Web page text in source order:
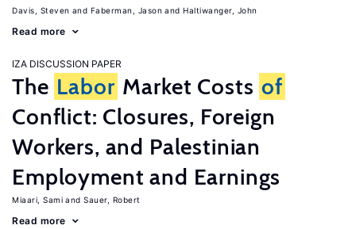
Davis, Steven Faberman, Jason Haltiwanger, John
Read more
IZA DISCUSSION PAPER
The Labor Market Costs of
Conflict: Closures, Foreign
Workers, and Palestinian
Employment and Earnings
Miaari, Sami Sauer, Robert
Read more